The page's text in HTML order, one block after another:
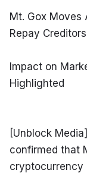
Mt. Gox Moves
Repay Creditors
Impact on
Highlighted
[Unblock
confirmed that
cryptocurrency